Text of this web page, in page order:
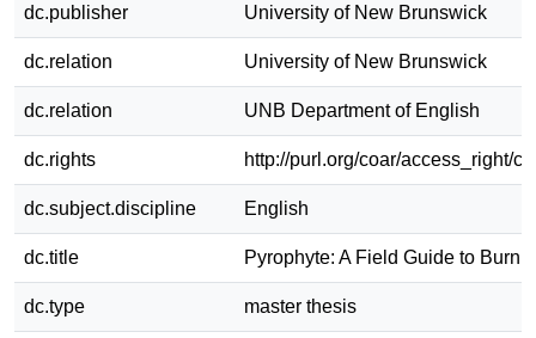
dc.publisher University of New Brunswick
dc.relation University of New Brunswick
dc.relation UNB Department of English
dc.rights http://purl.org/coar/access_right/
dc.subject.discipline English
dc.title Pyrophyte: A Field Guide to
dc.type master thesis